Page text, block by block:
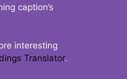
caption’s
interesting
Translator.